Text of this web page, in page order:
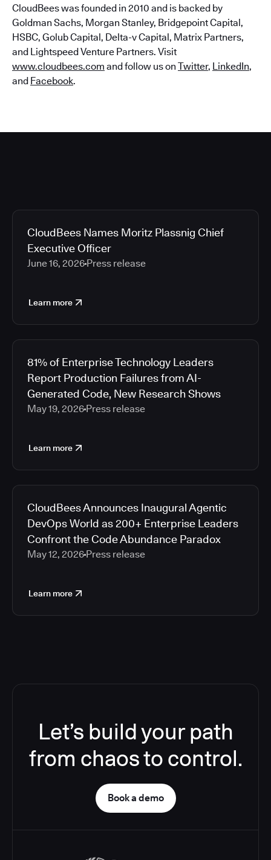
CloudBees was founded in 2010 and is backed by
Goldman Sachs, Morgan Stanley, Bridgepoint Capital,
HSBC, Golub Capital, Delta-v Capital, Matrix Partners,
and Lightspeed Venture Partners. Visit
www.cloudbees.com and follow us on Twitter, LinkedIn,
and Facebook.
CloudBees Names Moritz Plassnig Chief
Executive Officer
June 16, 2026 Press release
Learn more
81% of Enterprise Technology Leaders
Report Production Failures from AI-
Generated Code, New Research Shows
May 19, 2026 Press release
Learn more
CloudBees Announces Inaugural Agentic
DevOps World as 200+ Enterprise Leaders
Confront the Code Abundance Paradox
May 12, 2026 Press release
Learn more
Let’s build your path
from chaos to control.
Book a demo